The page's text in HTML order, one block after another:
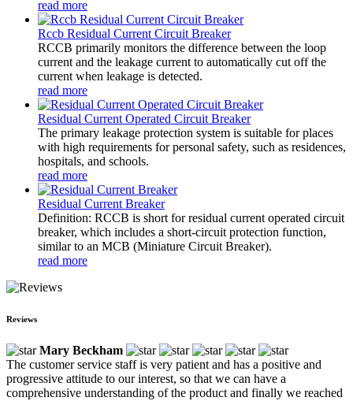
read more
Rccb Residual Current Circuit Breaker
RCCB primarily monitors the difference between the loop
current and the leakage current to automatically cut off the
current when leakage is detected.
read more
Residual Current Operated Circuit Breaker
The primary leakage protection system is suitable for places
with high requirements for personal safety, such as residences,
hospitals, and schools.
read more
Residual Current Breaker
Definition: RCCB is short for residual current operated circuit
breaker, which includes a short-circuit protection function,
similar to an MCB (Miniature Circuit Breaker).
read more
Reviews
Mary Beckham
The customer service staff is very patient and has a positive and
progressive attitude to our interest, so that we can have a
comprehensive understanding of the product and finally we reached